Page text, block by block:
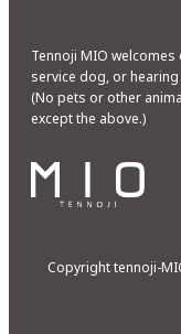
Tennoji MIO
service dog, or
(No pets or other
except the above.)
Copyright tennoji-